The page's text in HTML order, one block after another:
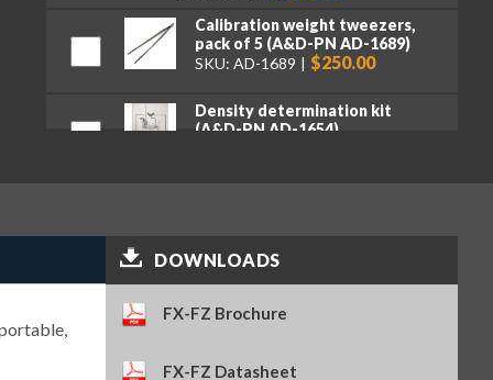
Calibration weight tweezers,
pack of 5 (A&D-PN AD-1689)
SKU: AD-1689
$250.00
Density determination kit
(A&D-PN AD-1654)
Ethernet interface with WinCT-
installed only (A&D-PN FXi-08)
Quick USB adapter (A&D-PN
DOWNLOADS
FX-FZ Brochure
FX-FZ Datasheet